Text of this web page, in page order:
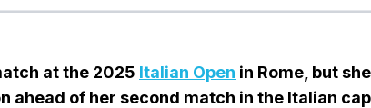
at the 2025 Italian Open in Rome, but
ahead of her second match in the Italian